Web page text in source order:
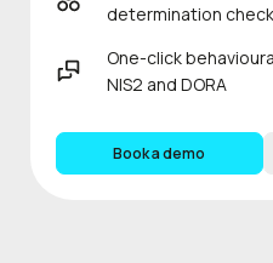
determination
One-click
NIS2 and DORA
Book a demo